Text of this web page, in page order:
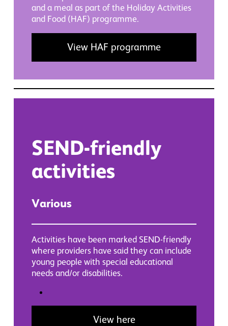
and a meal as part of the Holiday Activities
and Food (HAF) programme.
View HAF programme
SEND-friendly
activities
Various
Activities have been marked SEND-friendly
where providers have said they can include
young people with special educational
needs and/or disabilities.
View here